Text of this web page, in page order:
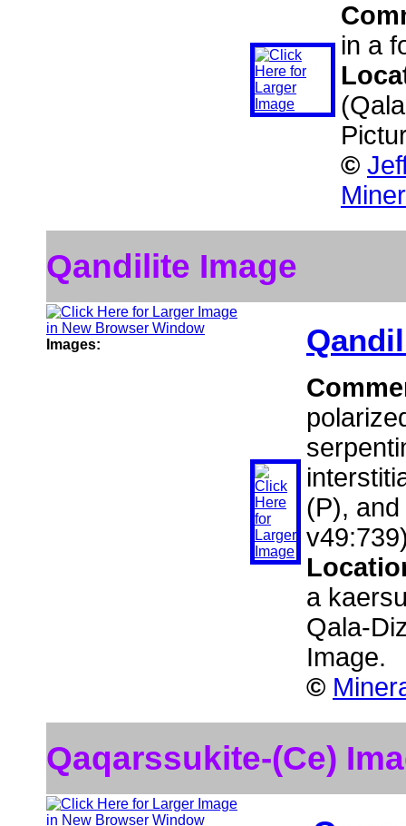
in a
©
Qandilite Image
Images:
(P),
a
Qala-
Image.
©
Qaqarssukite-(Ce)